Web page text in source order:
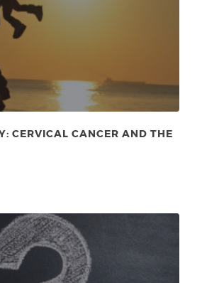
CERVICAL CANCER AND THE